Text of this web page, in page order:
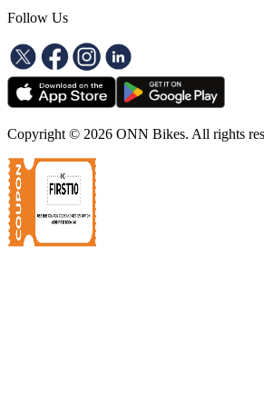
Follow Us
Copyright © 2026 ONN Bikes. All rights